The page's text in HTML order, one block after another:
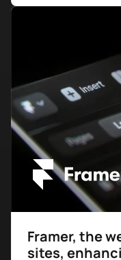
Framer, the
sites, enhancing failed payment